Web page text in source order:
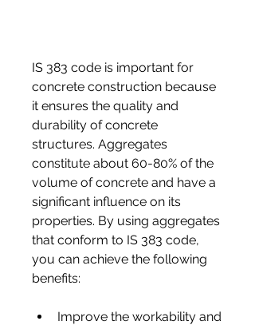
IS 383 code is important for
concrete construction because
it ensures the quality and
durability of concrete
structures. Aggregates
constitute about 60-80% of the
volume of concrete and have a
significant influence on its
properties. By using aggregates
that conform to IS 383 code,
you can achieve the following
benefits:
Improve the workability and